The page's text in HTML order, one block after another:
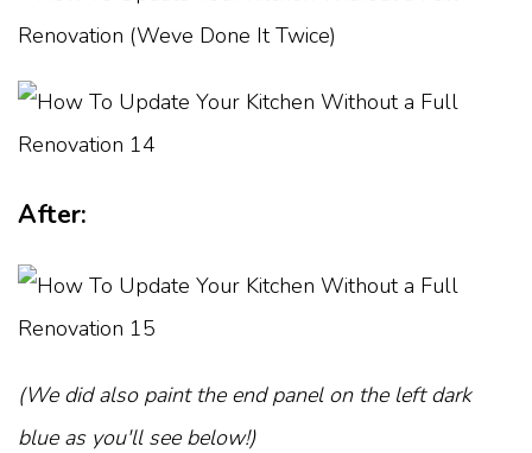
After:
(We did also paint the end panel on the left dark
blue as you'll see below!)